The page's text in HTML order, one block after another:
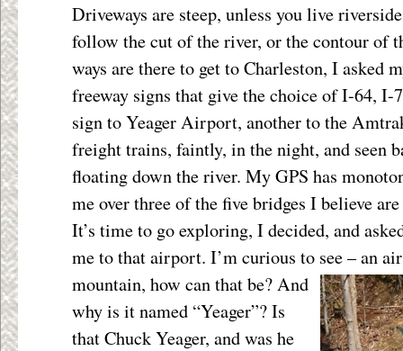
Driveways are steep, unless you live
follow the cut of the river, or the contour of
ways are there to get to Charleston, I asked
freeway signs that give the choice of I-64, I-
sign to Yeager Airport, another to the
freight trains, faintly, in the night, and seen
floating down the river. My GPS has
me over three of the five bridges I believe
It’s time to go exploring, I decided, and
me to that airport. I’m curious to see – an
mountain, how can that be?And
why is it named “Yeager”? Is
that Chuck Yeager, and was he